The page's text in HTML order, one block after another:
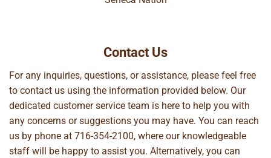
Contact Us
For any inquiries, questions, or assistance, please feel free
to contact us using the information provided below. Our
dedicated customer service team is here to help you with
any concerns or suggestions you may have. You can reach
us by phone at 716-354-2100, where our knowledgeable
staff will be happy to assist you. Alternatively, you can